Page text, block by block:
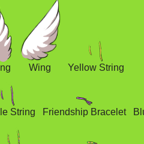
Wing Yellow String
String Friendship Bracelet